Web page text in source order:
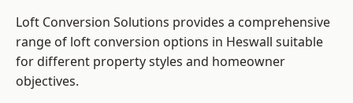
Loft Conversion Solutions provides a comprehensive
range of loft conversion options in Heswall suitable
for different property styles and homeowner
objectives.